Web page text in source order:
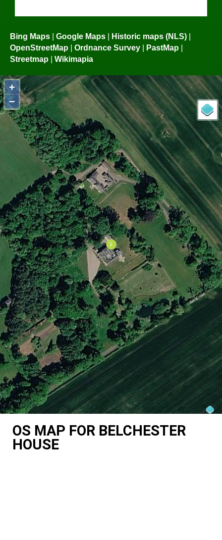
Bing Maps | Google Maps | Historic maps (NLS) |
OpenStreetMap | Ordnance Survey | PastMap |
Streetmap | Wikimapia
+
−
OS MAP FOR BELCHESTER
HOUSE